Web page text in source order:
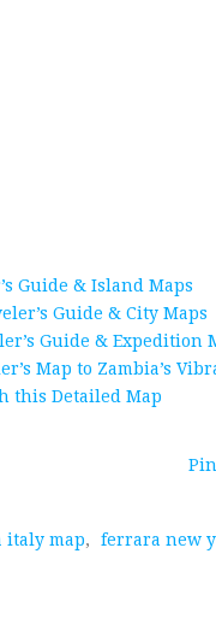
Guide & Island Maps
Guide & City Maps
Guide & Expedition
Map to Zambia’s
this Detailed Map
italy map, ferrara new